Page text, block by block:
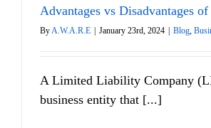
Advantages vs Disadvantages
ByA.W.A.R.E January 23rd, 2024 Blog,
A Limited Liability Company
business entity that [...]